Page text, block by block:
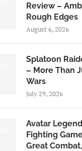
Review –
Rough Edges
August 6, 2026
Splatoon
– More Than
Wars
July 29, 2026
Avatar
Fighting
Great